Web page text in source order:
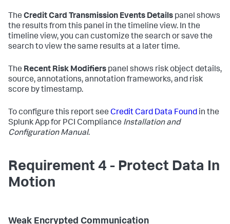
The Credit Card Transmission Events Details panel shows
the results from this panel in the timeline view. In the
timeline view, you can customize the search or save the
search to view the same results at a later time.
The Recent Risk Modifiers panel shows risk object details,
source, annotations, annotation frameworks, and risk
score by timestamp.
To configure this report see Credit Card Data Found in the
Splunk App for PCI Compliance Installation and
Configuration Manual.
Requirement 4 - Protect Data In
Motion
Weak Encrypted Communication